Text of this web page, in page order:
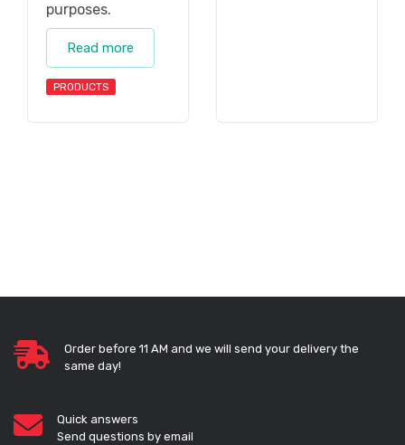
purposes.
Read more
PRODUCTS
Order before 11 AM and we will send your delivery the
same day!
Quick answers
Send questions by email